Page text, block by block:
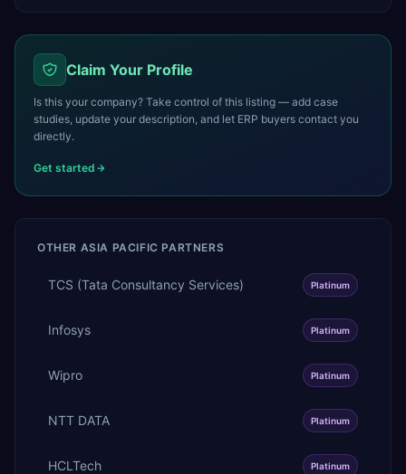
Claim Your Profile
Is this your company? Take control of this listing — add case
studies, update your description, and let ERP buyers contact you
directly.
Get started
OTHER ASIA PACIFIC PARTNERS
TCS (Tata Consultancy Services) Platinum
Infosys Platinum
Wipro Platinum
NTT DATA Platinum
HCLTech Platinum